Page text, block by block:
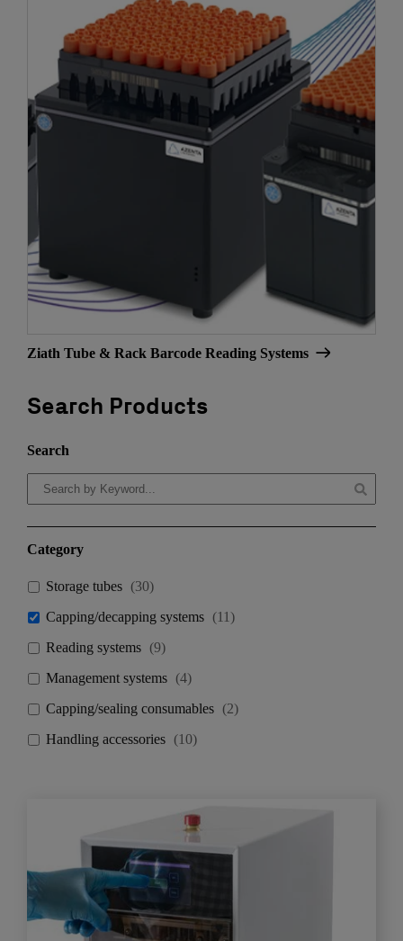
Ziath Tube & Rack Barcode Reading Systems
Search Products
Search
Category
Storage tubes (30)
Capping/decapping systems (11)
Reading systems (9)
Management systems (4)
Capping/sealing consumables (2)
Handling accessories (10)